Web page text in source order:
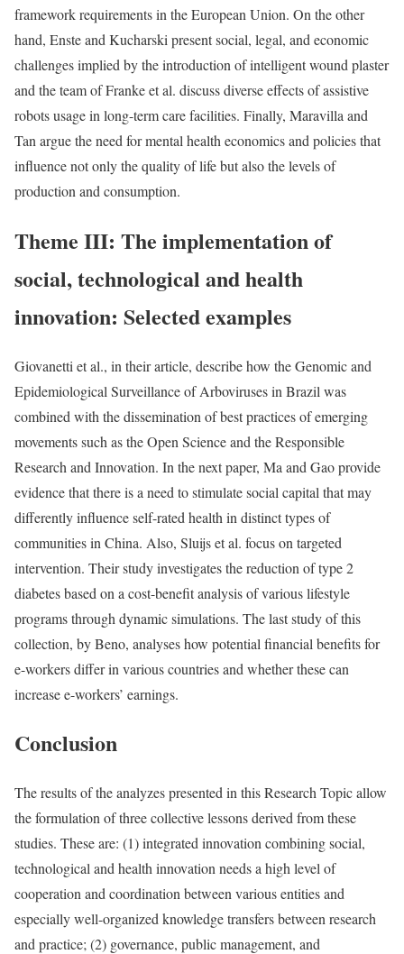
framework requirements in the European Union. On the other
hand, Enste and Kucharski present social, legal, and economic
challenges implied by the introduction of intelligent wound plaster
and the team of Franke et al. discuss diverse effects of assistive
robots usage in long-term care facilities. Finally, Maravilla and
Tan argue the need for mental health economics and policies that
influence not only the quality of life but also the levels of
production and consumption.
Theme III: The implementation of
social, technological and health
innovation: Selected examples
Giovanetti et al., in their article, describe how the Genomic and
Epidemiological Surveillance of Arboviruses in Brazil was
combined with the dissemination of best practices of emerging
movements such as the Open Science and the Responsible
Research and Innovation. In the next paper, Ma and Gao provide
evidence that there is a need to stimulate social capital that may
differently influence self-rated health in distinct types of
communities in China. Also, Sluijs et al. focus on targeted
intervention. Their study investigates the reduction of type 2
diabetes based on a cost-benefit analysis of various lifestyle
programs through dynamic simulations. The last study of this
collection, by Beno, analyses how potential financial benefits for
e-workers differ in various countries and whether these can
increase e-workers’ earnings.
Conclusion
The results of the analyzes presented in this Research Topic allow
the formulation of three collective lessons derived from these
studies. These are: (1) integrated innovation combining social,
technological and health innovation needs a high level of
cooperation and coordination between various entities and
especially well-organized knowledge transfers between research
and practice; (2) governance, public management, and